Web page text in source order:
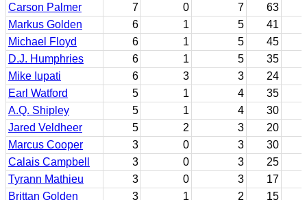
Carson Palmer
7 0 7
63
Markus Golden
6 1 5
41
Michael Floyd
6 1 5
45
D.J. Humphries
6 1 5
35
Mike Iupati
6 3 3
24
Earl Watford
5 1 4
35
A.Q. Shipley
5 1 4
30
Jared Veldheer
5 2 3
20
Marcus Cooper
3 0 3
30
Calais Campbell
3 0 3
25
Tyrann Mathieu
3 0 3
17
Brittan Golden
3 1 2
15